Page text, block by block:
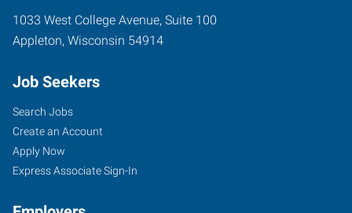
1033 West College Avenue, Suite 100
Appleton, Wisconsin 54914
Job Seekers
Search Jobs
Create an Account
Apply Now
Express Associate Sign-In